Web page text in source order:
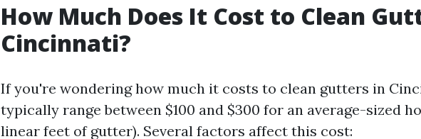
How Much Does It Cost to Clean
Cincinnati?
If you're wondering how much it costs to clean gutters in
typically range between $100 and $300 for an average-sized
linear feet of gutter). Several factors affect this cost: